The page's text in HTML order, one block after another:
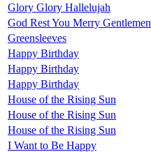
Glory Glory Hallelujah
God Rest You Merry Gentlemen
Greensleeves
Happy Birthday
Happy Birthday
Happy Birthday
House of the Rising Sun
House of the Rising Sun
House of the Rising Sun
I Want to Be Happy